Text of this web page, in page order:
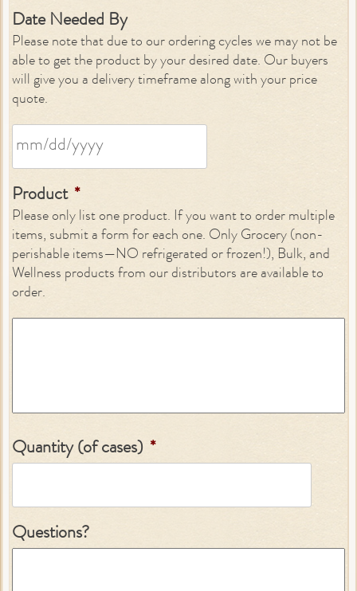
Date Needed By
Please note that due to our ordering cycles we may not be
able to get the product by your desired date. Our buyers
will give you a delivery timeframe along with your price
quote.
Product *
Please only list one product. If you want to order multiple
items, submit a form for each one. Only Grocery (non-
perishable items—NO refrigerated or frozen!), Bulk, and
Wellness products from our distributors are available to
order.
Quantity (of cases) *
Questions?